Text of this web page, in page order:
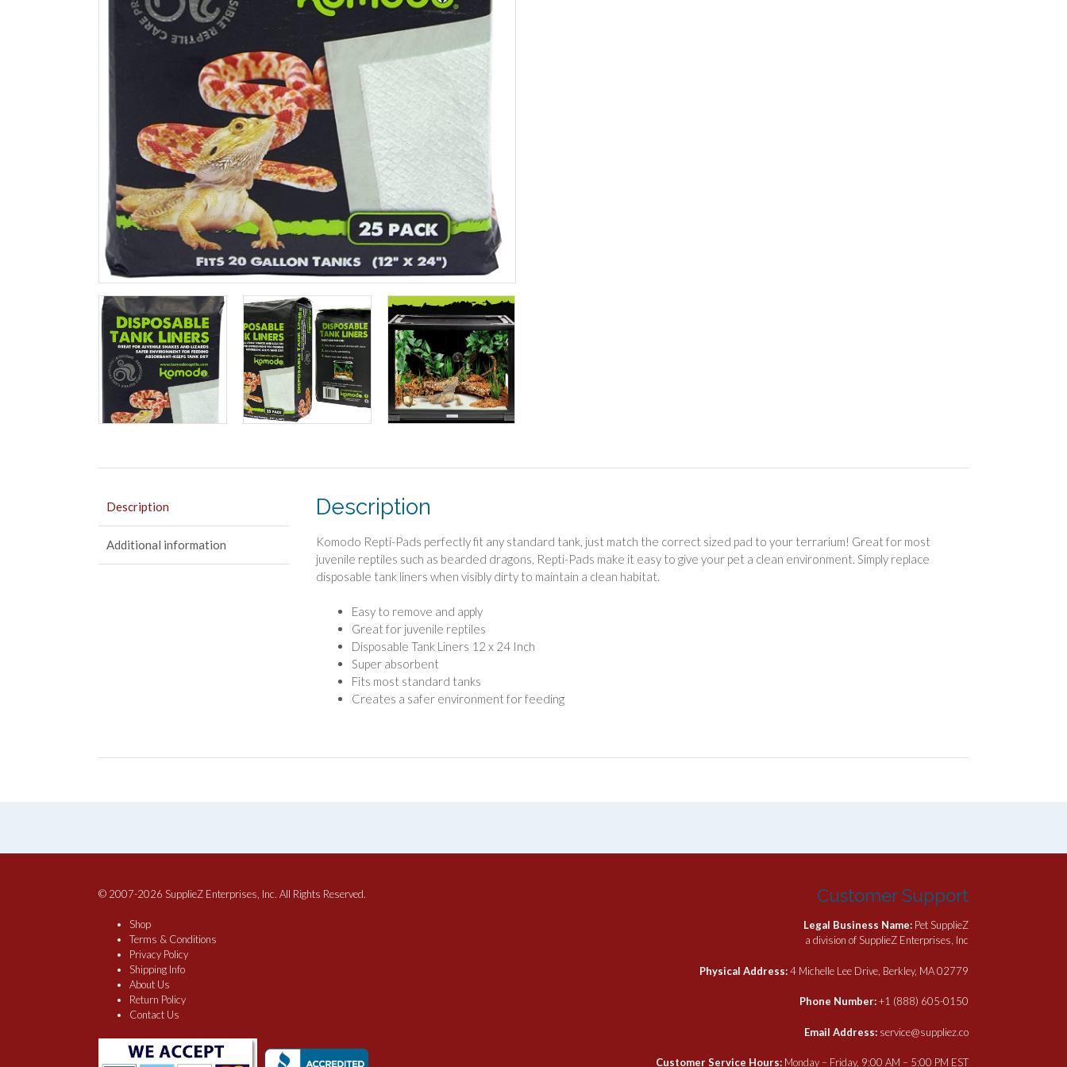
Description
Additional information
Description
Komodo Repti-Pads perfectly fit any standard tank, just match the correct sized pad to your terrarium! Great for most
juvenile reptiles such as bearded dragons, Repti-Pads make it easy to give your pet a clean environment. Simply replace
disposable tank liners when visibly dirty to maintain a clean habitat.
Easy to remove and apply
Great for juvenile reptiles
Disposable Tank Liners 12 x 24 Inch
Super absorbent
Fits most standard tanks
Creates a safer environment for feeding
© 2007-2026 SupplieZ Enterprises, Inc. All Rights Reserved.
Shop
Terms & Conditions
Privacy Policy
Shipping Info
About Us
Return Policy
Contact Us
Customer Support
Legal Business Name: Pet SupplieZ
a division of SupplieZ Enterprises, Inc
Physical Address:4 Michelle Lee Drive, Berkley, MA 02779
Phone Number:+1 (888) 605-0150
Email Address: service@suppliez.co
Customer Service Hours: Monday – Friday, 9:00 AM – 5:00 PM EST